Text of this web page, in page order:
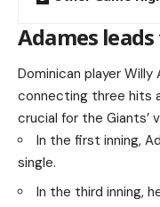
Adames
Dominican player
connecting three hits
crucial for the Giants’
In the first inning,
single.
In the third inning,